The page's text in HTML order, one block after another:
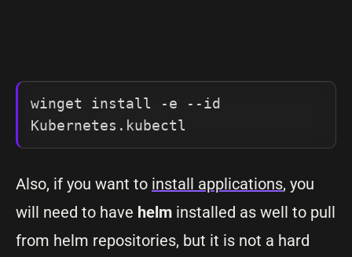
winget install -e --id
Kubernetes.kubectl
Also, if you want to install applications, you
will need to have helm installed as well to pull
from helm repositories, but it is not a hard